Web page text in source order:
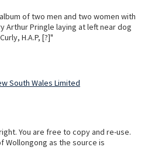
of two men and two women with
Arthur Pringle laying at left near dog
H.A.P, [?]"
South Wales Limited
You are free to copy and re-use.
as the source is